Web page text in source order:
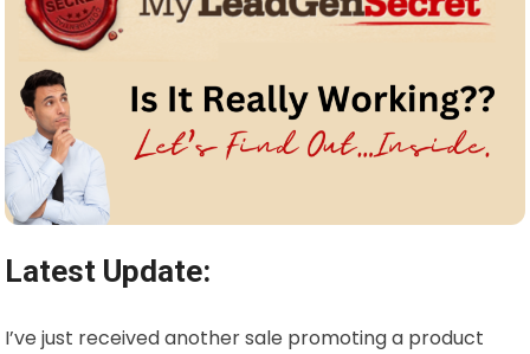
Latest Update:
I’ve just received another sale promoting a product